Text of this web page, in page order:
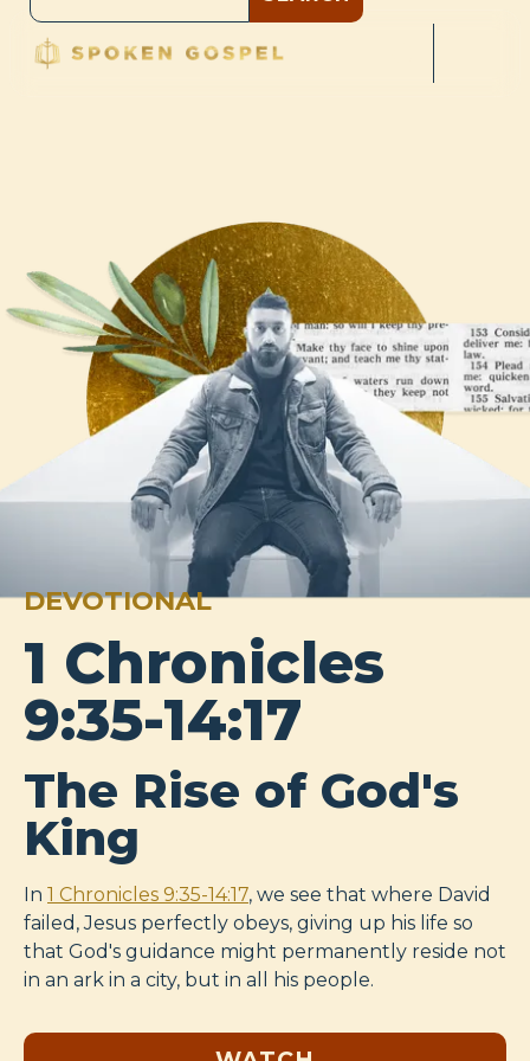
DEVOTIONAL
1 Chronicles
9:35-14:17
The Rise of God's
King
In 1 Chronicles 9:35-14:17, we see that where David
failed, Jesus perfectly obeys, giving up his life so
that God's guidance might permanently reside not
in an ark in a city, but in all his people.